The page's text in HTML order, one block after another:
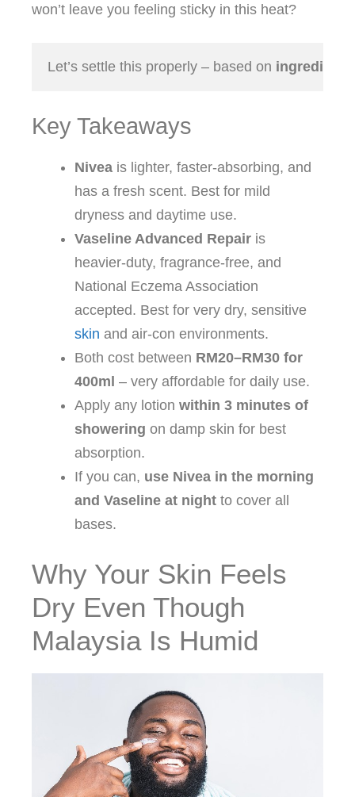
won’t leave you feeling sticky in this heat?
Let’s settle this properly – based on
Key Takeaways
Nivea is lighter, faster‑absorbing, and
has a fresh scent. Best for mild
dryness and daytime use.
Vaseline Advanced Repair is
heavier‑duty, fragrance‑free, and
National Eczema Association
accepted. Best for very dry, sensitive
skin and air‑con environments.
Both cost between RM20–RM30 for
400ml – very affordable for daily use.
Apply any lotion within 3 minutes of
showering on damp skin for best
absorption.
If you can, use Nivea in the morning
and Vaseline at night to cover all
bases.
Why Your Skin Feels
Dry Even Though
Malaysia Is Humid